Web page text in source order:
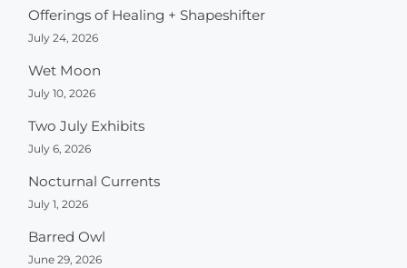
Offerings of Healing + Shapeshifter
July 24, 2026
Wet Moon
July 10, 2026
Two July Exhibits
July 6, 2026
Nocturnal Currents
July 1, 2026
Barred Owl
June 29, 2026